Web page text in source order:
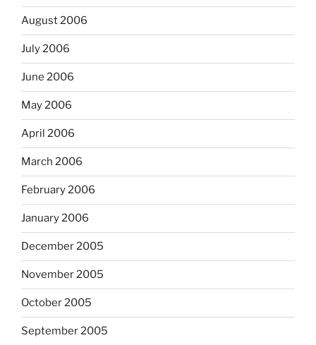
August 2006
July 2006
June 2006
May 2006
April 2006
March 2006
February 2006
January 2006
December 2005
November 2005
October 2005
September 2005